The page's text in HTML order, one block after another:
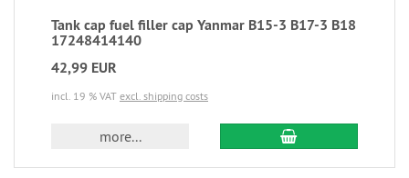
Tank cap fuel filler cap Yanmar B15-3 B17-3 B18
17248414140
42,99 EUR
incl. 19 % VAT excl. shipping costs
more...